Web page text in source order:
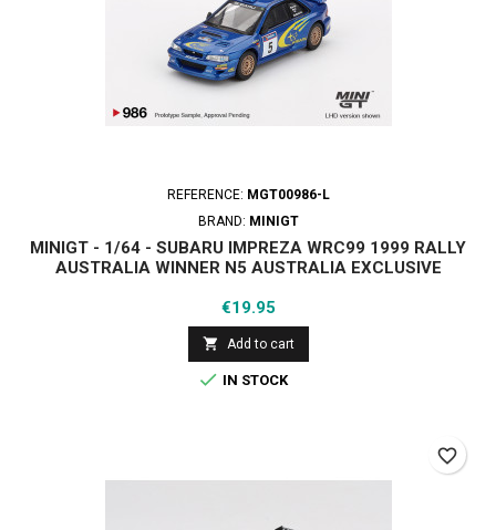
REFERENCE: MGT00986-L
BRAND: MINIGT
MINIGT - 1/64 - SUBARU IMPREZA WRC99 1999 RALLY
AUSTRALIA WINNER N5 AUSTRALIA EXCLUSIVE
Price
€19.95
 Add to cart
 IN STOCK
favorite_border